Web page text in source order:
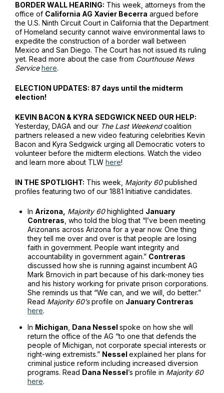
BORDER WALL HEARING: This week, attorneys from the
office of California AG Xavier Becerra argued before
the U.S. Ninth Circuit Court in California that the Department
of Homeland security cannot waive environmental laws to
expedite the construction of a border wall between
Mexico and San Diego. The Court has not issued its ruling
yet. Read more about the case from Courthouse News
Service here.
ELECTION UPDATES: 87 days until the midterm
election!
KEVIN BACON & KYRA SEDGWICK NEED OUR HELP:
Yesterday, DAGA and our The Last Weekendcoalition
partners released a new video featuring celebrities Kevin
Bacon and Kyra Sedgwick urging all Democratic voters to
volunteer before the midterm elections. Watch the video
and learn more about TLW here!
IN THE SPOTLIGHT: This week, Majority 60published
profiles featuring two of our 1881 Initiative candidates.
In Arizona, Majority 60highlighted January
Contreras , who told the blog that “I’ve been meeting
Arizonans across Arizona for a year now. One thing
they tell me over and over is that people are losing
faith in government. People want integrity and
accountability in government again.” Contreras
discussed how she is running against incumbent AG
Mark Brnovich in part because of his dark-money ties
and his history working for private prison corporations.
She reminds us that “We can, and we will, do better.”
Read Majority 60’sprofile on January Contreras
here.
In Michigan Dana Nessel spoke on how she will
return the office of the AG “to one that defends the
people of Michigan, not corporate special interests or
right-wing extremists.” Nessel explained her plans for
criminal justice reform including increased diversion
programs. Read Dana Nessel’s profile in Majority 60
here.